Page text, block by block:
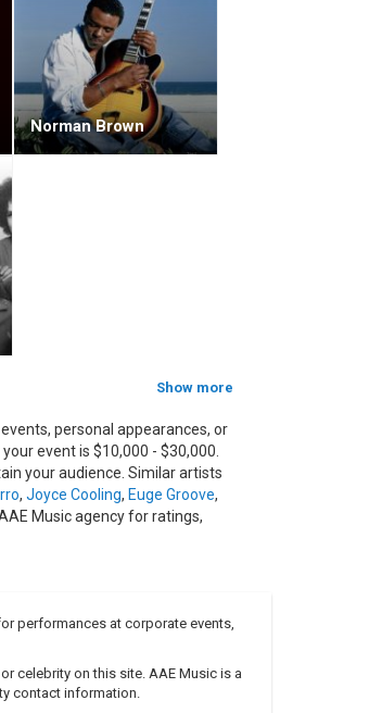
worse throughout the project.
best.After Nick Webb's passing,
Miles Gilderdale as his playing
and popular synth trio 3rd
influences came from all
element to the new band.
fourteen tracks, and with
first ever track to include a
whilst doing a session
left the band, to concentrate on
although the band's British
Crampton.
Secret", on the 25th July 2006. It
footage, featuring Nick
Norman Brown
Show more
personal appearances, or
event is $10,000 - $30,000.
your audience. Similar artists
, Joyce Cooling, Euge Groove,
Music agency for ratings,
performances at corporate events,
celebrity on this site. AAE Music is a
contact information.